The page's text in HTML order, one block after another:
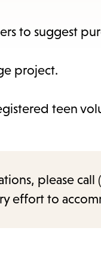
to suggest
project.
teen
please call
effort to